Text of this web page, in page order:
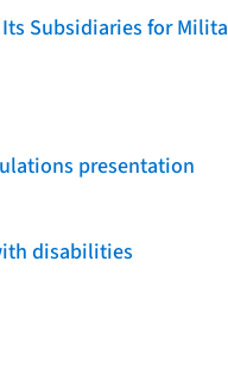
Subsidiaries for
presentation
disabilities